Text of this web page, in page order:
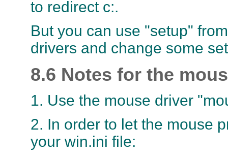
to redirect c:.
But you can use "setup"
drivers and change some
8.6 Notes for the
1. Use the mouse driver
2. In order to let the mouse
your win.ini file: